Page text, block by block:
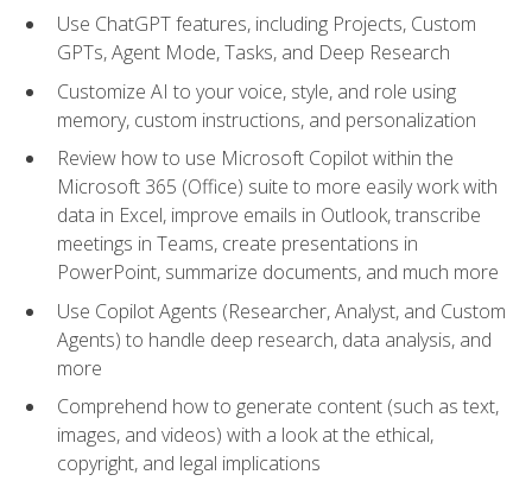
Use ChatGPT features, including Projects, Custom
GPTs, Agent Mode, Tasks, and Deep Research
Customize AI to your voice, style, and role using
memory, custom instructions, and personalization
Review how to use Microsoft Copilot within the
Microsoft 365 (Office) suite to more easily work with
data in Excel, improve emails in Outlook, transcribe
meetings in Teams, create presentations in
PowerPoint, summarize documents, and much more
Use Copilot Agents (Researcher, Analyst, and Custom
Agents) to handle deep research, data analysis, and
more
Comprehend how to generate content (such as text,
images, and videos) with a look at the ethical,
copyright, and legal implications